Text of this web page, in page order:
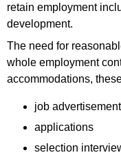
retain employment
development.
The need for
whole employment
accommodations,
job
applications
selection